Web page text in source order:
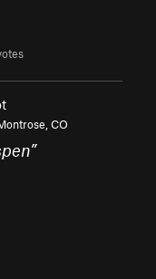
CO
”